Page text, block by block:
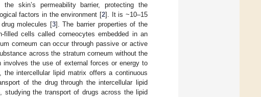
skin’s permeability barrier, protecting the
factors in the environment [2]. It is ~10–15
molecules [3]. The barrier properties of the
cells called corneocytes embedded in an
corneum can occur through passive or active
across the stratum corneum without the
the use of external forces or energy to
the intercellular lipid matrix offers a continuous
of the drug through the intercellular lipid
studying the transport of drugs across the lipid